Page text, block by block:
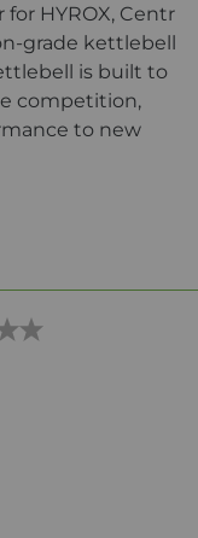
HYROX, Centr
grade kettlebell
is built to
competition,
to new